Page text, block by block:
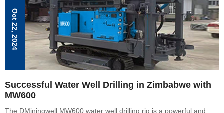
Oct 22, 2024
Successful Water Well Drilling in Zimbabwe with
MW600
The DMiningwell MW600 water well drilling rig is a powerful and